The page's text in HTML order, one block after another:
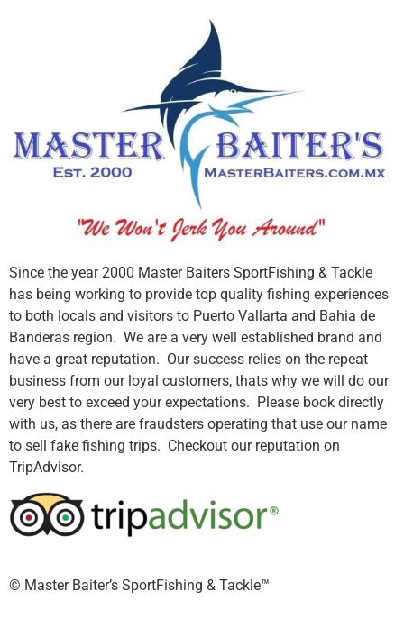
Since the year 2000 Master Baiters SportFishing & Tackle
has being working to provide top quality fishing experiences
to both locals and visitors to Puerto Vallarta and Bahia de
Banderas region. We are a very well established brand and
have a great reputation. Our success relies on the repeat
business from our loyal customers, thats why we will do our
very best to exceed your expectations. Please book directly
with us, as there are fraudsters operating that use our name
to sell fake fishing trips. Checkout our reputation on
TripAdvisor.
©️ Master Baiter’s SportFishing & Tackle™️